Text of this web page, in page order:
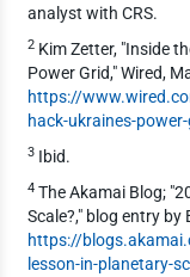
analyst with CRS.
2Kim Zetter, "Inside
Power Grid," Wired,
https://
hack-ukraines-
3Ibid.
4The Akamai Blog;
Scale?," blog entry by
https://
lesson-in-planetary-